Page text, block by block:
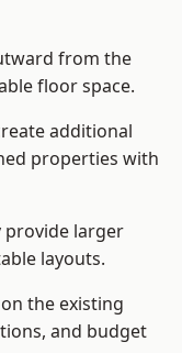
from the
floor space.
additional
properties with
provide larger
layouts.
the existing
and budget